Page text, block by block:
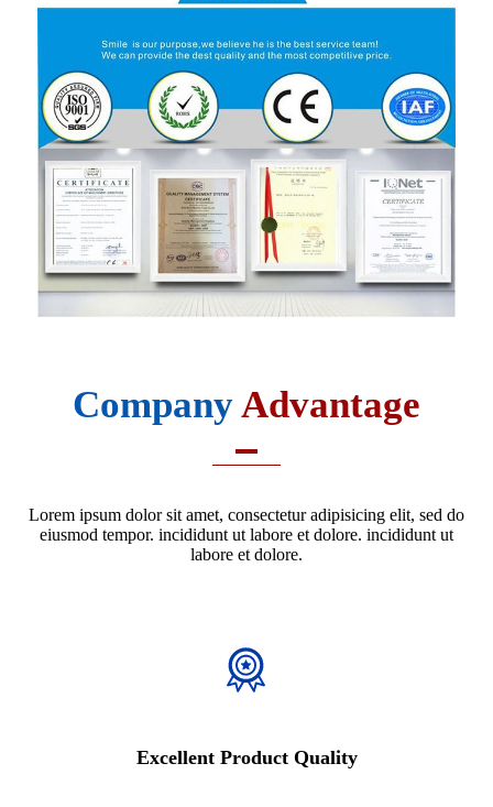
CompanyAdvantage
Lorem ipsum dolor sit amet, consectetur adipisicing elit, sed do
eiusmod tempor. incididunt ut labore et dolore. incididunt ut
labore et dolore.
Excellent Product Quality